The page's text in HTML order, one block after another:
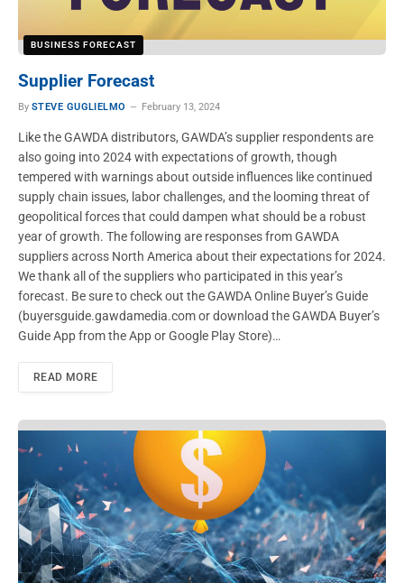
BUSINESS FORECAST
Supplier Forecast
By STEVE GUGLIELMO February 13, 2024
Like the GAWDA distributors, GAWDA’s supplier respondents are
also going into 2024 with expectations of growth, though
tempered with warnings about outside influences like continued
supply chain issues, labor challenges, and the looming threat of
geopolitical forces that could dampen what should be a robust
year of growth. The following are responses from GAWDA
suppliers across North America about their expectations for 2024.
We thank all of the suppliers who participated in this year’s
forecast. Be sure to check out the GAWDA Online Buyer’s Guide
(buyersguide.gawdamedia.com or download the GAWDA Buyer’s
Guide App from the App or Google Play Store)…
READ MORE